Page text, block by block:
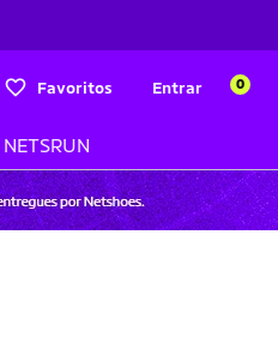
Favoritos Entrar 0
NETSRUN